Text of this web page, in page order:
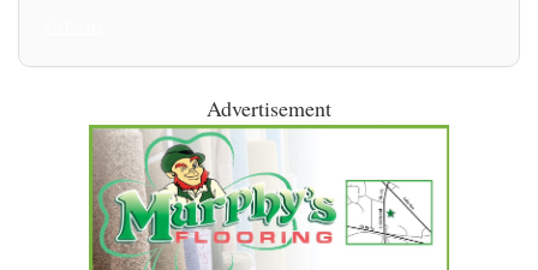
Advertisement